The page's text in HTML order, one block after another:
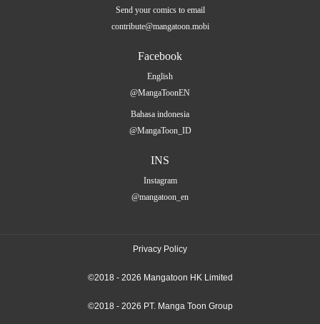
Send your comics to email
contribute@mangatoon.mobi
Facebook
English
@MangaToonEN
Bahasa indonesia
@MangaToon_ID
INS
Instagram
@mangatoon_en
Privacy Policy
©2018 - 2026 Mangatoon HK Limited
©2018 - 2026 PT. Manga Toon Group